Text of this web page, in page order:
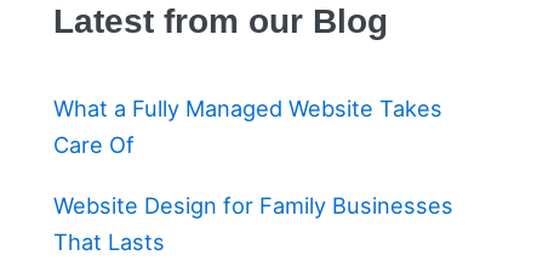
Latest from our Blog
What a Fully Managed Website Takes
Care Of
Website Design for Family Businesses
That Lasts